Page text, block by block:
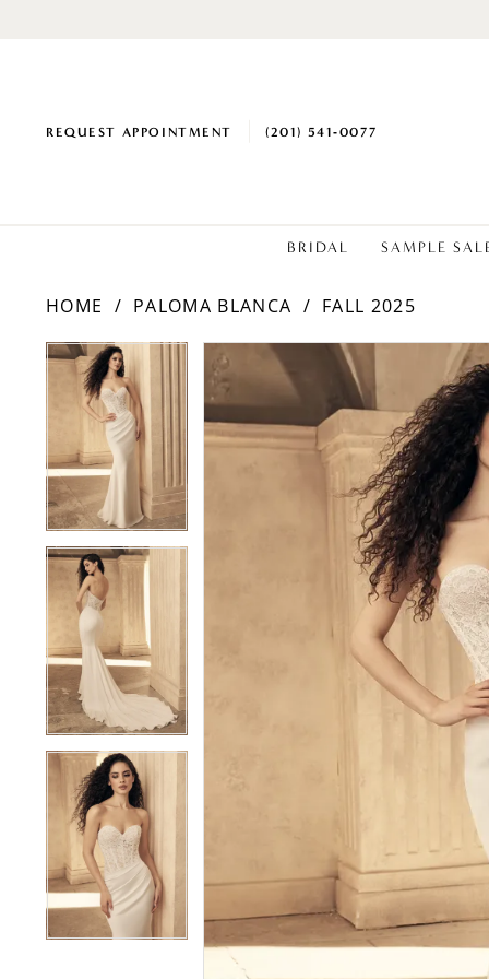
REQUEST APPOINTMENT (201) 541‑0077
BRIDAL SAMPLE
HOME PALOMA BLANCA
FALL 2025
Products
Views
Carousel
Skip
end
PAUSE AUTOPLAY
PREVIOUS SLIDE
NEXT SLIDE
0
PAUSE AUTOPLAY
PREVIOUS SLIDE
NEXT SLIDE
0
1
2